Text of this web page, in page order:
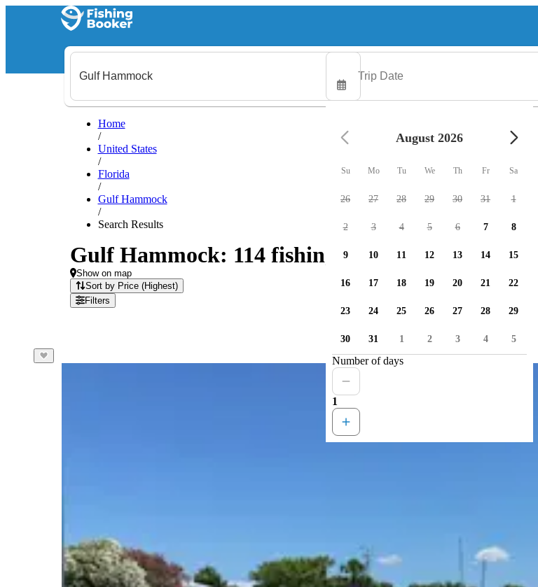
Home
/
United States
/
Florida
/
Gulf Hammock
/
Search Results
Gulf Hammock: 114 fishing charters available
Show on map
Sort by Price (Highest)
Filters
August 2026
Su Mo Tu We Th Fr Sa
26 27 28 29 30 31 1
2 3 4 5 6 7 8
9 10 11 12 13 14 15
16 17 18 19 20 21 22
23 24 25 26 27 28 29
30 31 1 2 3 4 5
Number of days
1